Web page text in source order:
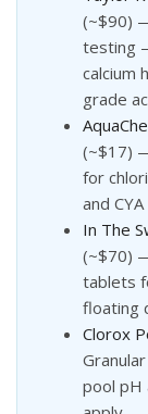
(~$90)
testing
calcium
grade
(~$17)
for
and
In The
(~$70)
tablets
floating
Clorox
pool pH